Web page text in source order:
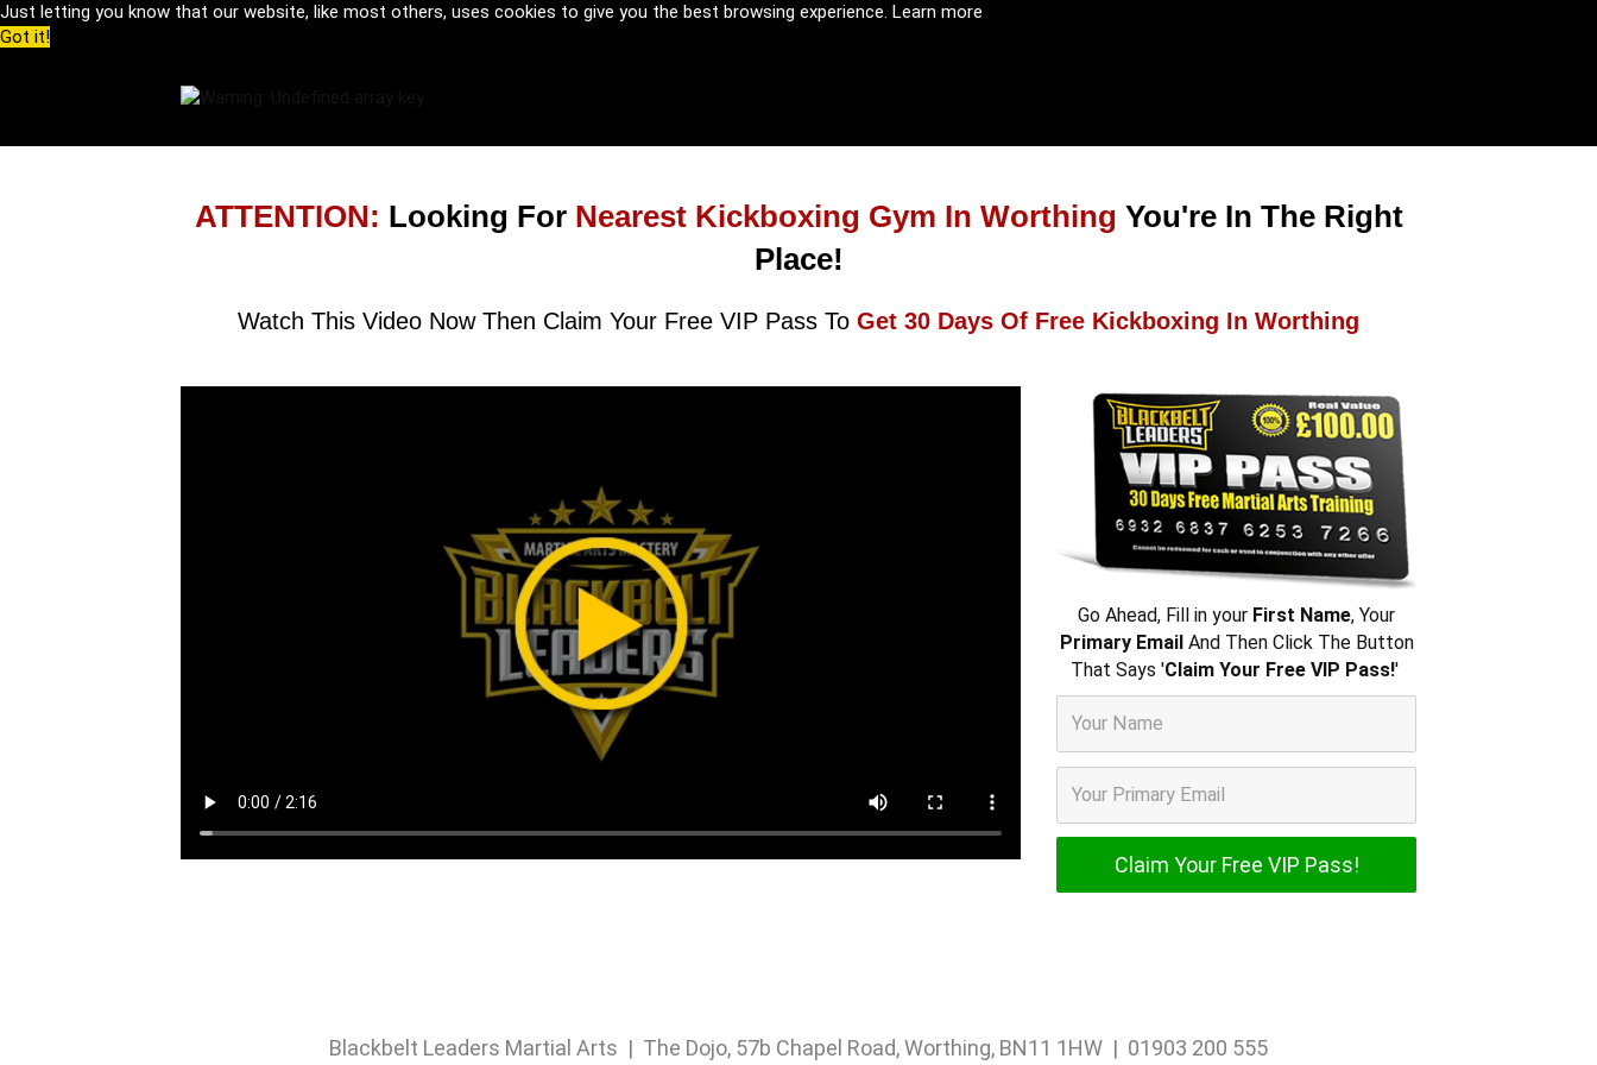
Just letting you know that our website, like most others, uses cookies to give you the best browsing experience. Learn more
Got it!
ATTENTION: Looking For Nearest Kickboxing Gym In Worthing You're In The Right
Place!
Watch This Video Now Then Claim Your Free VIP Pass To Get 30 Days Of Free Kickboxing In Worthing
Go Ahead, Fill in your First Name, Your
Primary EmailAnd Then Click The Button
That Says 'Claim Your Free VIP Pass!'
Blackbelt Leaders Martial Arts | The Dojo, 57b Chapel Road, Worthing, BN11 1HW | 01903 200 555